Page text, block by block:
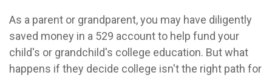
As a parent or grandparent, you may have diligently
saved money in a 529 account to help fund your
child's or grandchild's college education. But what
happens if they decide college isn't the right path for